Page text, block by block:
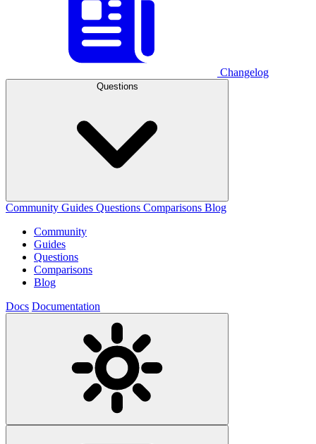
Changelog
Questions
Community Guides Questions Comparisons Blog
Community
Guides
Questions
Comparisons
Blog
Docs Documentation